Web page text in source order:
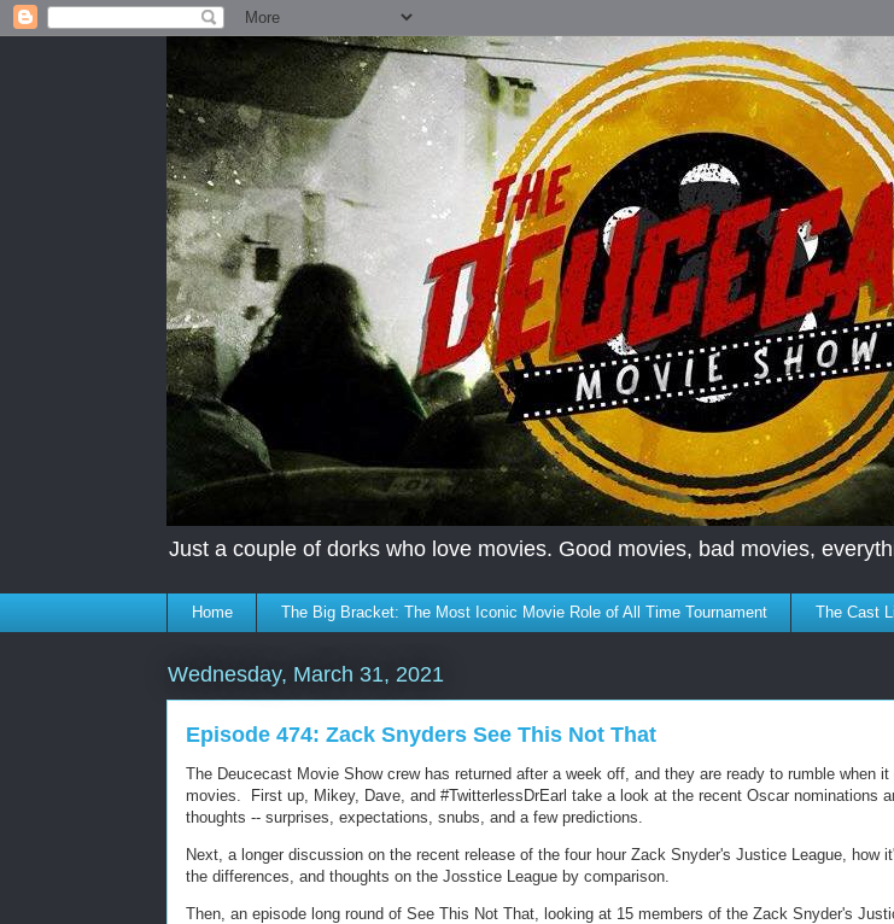
Just a couple of dorks who love movies. Good movies, bad movies,
Home The Big Bracket: The Most Iconic Movie Role of All Time Tournament The Cast
Wednesday, March 31, 2021
Episode 474: Zack Snyders See This Not That
The Deucecast Movie Show crew has returned after a week off, and they are ready to rumble when
movies. First up, Mikey, Dave, and #TwitterlessDrEarl take a look at the recent Oscar nominations
thoughts -- surprises, expectations, snubs, and a few predictions.
Next, a longer discussion on the recent release of the four hour Zack Snyder's Justice League, how
the differences, and thoughts on the Josstice League by comparison.
Then, an episode long round of See This Not That, looking at 15 members of the Zack Snyder's